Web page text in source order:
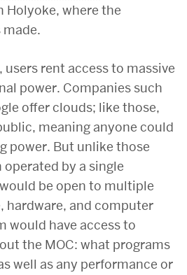
Holyoke, where the
rent access to massive
power. Companies such
offer clouds; like those,
meaning anyone could
power. But unlike those
by a single
be open to multiple
hardware, and computer
would have access to
the MOC: what programs
well as any performance or